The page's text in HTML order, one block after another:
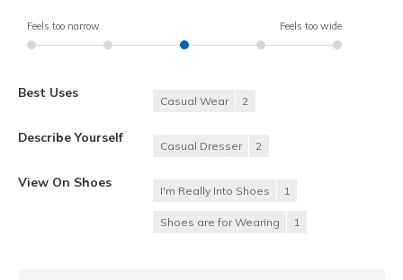
Feels too narrow Feels too wide
Best Uses
Casual Wear 2
Describe Yourself
Casual Dresser 2
View On Shoes
I'm Really Into Shoes 1
Shoes are for Wearing 1